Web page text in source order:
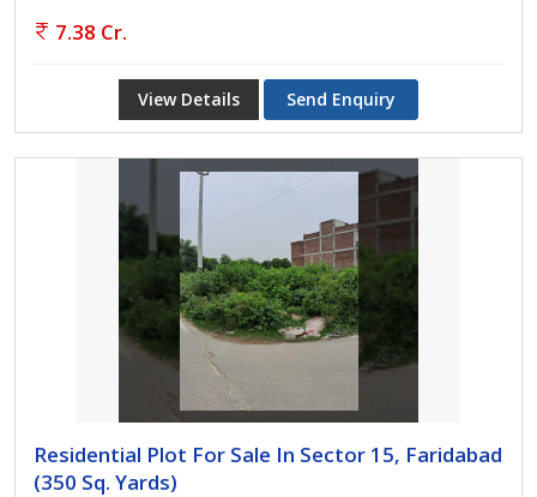
7.38 Cr.
View Details Send Enquiry
Residential Plot For Sale In Sector 15, Faridabad
(350 Sq. Yards)